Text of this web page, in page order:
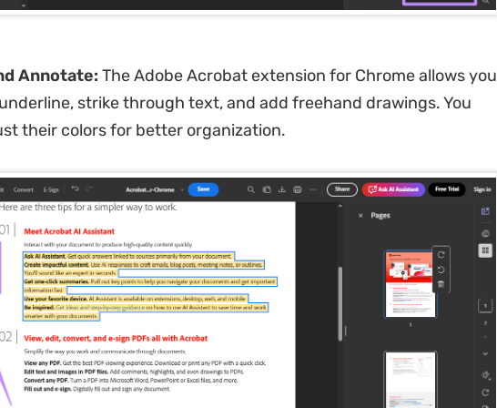
Annotate: The Adobe Acrobat extension for Chrome allows you
strike through text, and add freehand drawings. You
their colors for better organization.